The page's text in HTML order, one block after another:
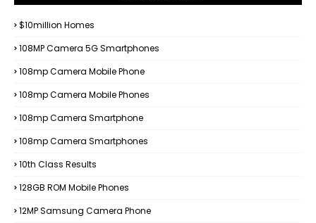
$10million Homes
108MP Camera 5G Smartphones
108mp Camera Mobile Phone
108mp Camera Mobile Phones
108mp Camera Smartphone
108mp Camera Smartphones
10th Class Results
128GB ROM Mobile Phones
12MP Samsung Camera Phone